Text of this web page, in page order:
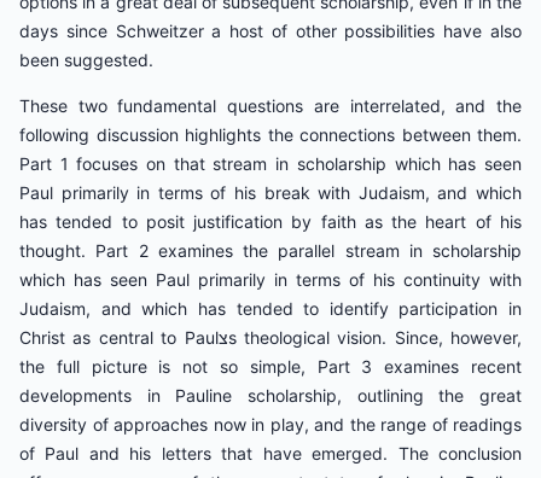
days since Schweitzer a host of other possibilities have also
been suggested.
These two fundamental questions are interrelated, and the
following discussion highlights the connections between them.
Part 1 focuses on that stream in scholarship which has seen
Paul primarily in terms of his break with Judaism, and which
has tended to posit justification by faith as the heart of his
thought. Part 2 examines the parallel stream in scholarship
which has seen Paul primarily in terms of his continuity with
Judaism, and which has tended to identify participation in
Christ as central to Paulצs theological vision. Since, however,
the full picture is not so simple, Part 3 examines recent
developments in Pauline scholarship, outlining the great
diversity of approaches now in play, and the range of readings
of Paul and his letters that have emerged. The conclusion